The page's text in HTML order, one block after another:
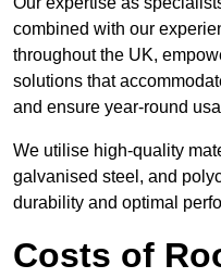
combined with our
throughout the UK,
solutions that
and ensure year-round
We utilise high-quality
galvanised steel, and
durability and optimal
Costs of